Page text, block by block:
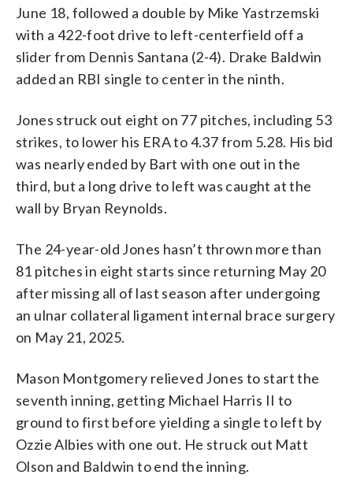
June 18, followed a double by Mike Yastrzemski
with a 422-foot drive to left-centerfield off a
slider from Dennis Santana (2-4). Drake Baldwin
added an RBI single to center in the ninth.
Jones struck out eight on 77 pitches, including 53
strikes, to lower his ERA to 4.37 from 5.28. His bid
was nearly ended by Bart with one out in the
third, but a long drive to left was caught at the
wall by Bryan Reynolds.
The 24-year-old Jones hasn’t thrown more than
81 pitches in eight starts since returning May 20
after missing all of last season after undergoing
an ulnar collateral ligament internal brace surgery
on May 21, 2025.
Mason Montgomery relieved Jones to start the
seventh inning, getting Michael Harris II to
ground to first before yielding a single to left by
Ozzie Albies with one out. He struck out Matt
Olson and Baldwin to end the inning.